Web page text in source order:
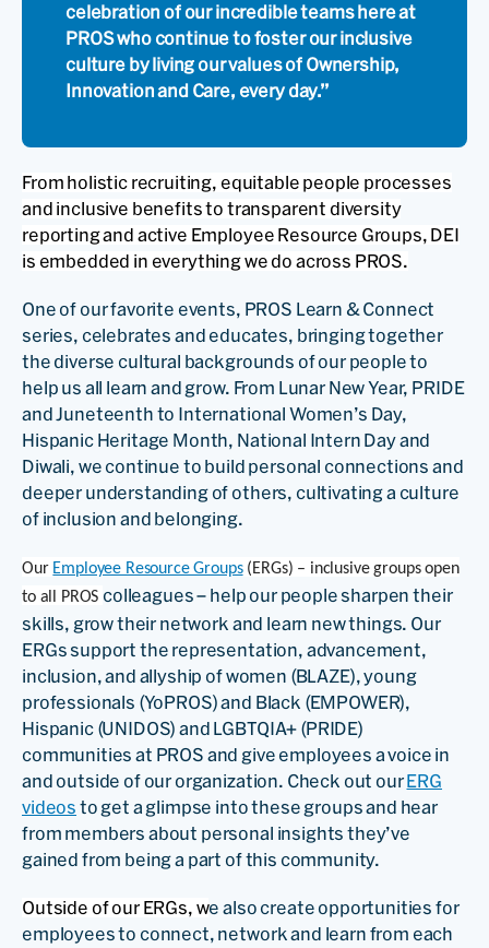
celebration of our incredible teams here at
PROS who continue to foster our inclusive
culture by living our values of Ownership,
Innovation and Care, every day.”
From holistic recruiting, equitable people processes
and inclusive benefits to transparent diversity
reporting and active Employee Resource Groups, DEI
is embedded in everything we do across PROS.
One of our favorite events, PROS Learn & Connect
series, celebrates and educates, bringing together
the diverse cultural backgrounds of our people to
help us all learn and grow. From Lunar New Year, PRIDE
and Juneteenth to International Women’s Day,
Hispanic Heritage Month, National Intern Day and
Diwali, we continue to build personal connections and
deeper understanding of others, cultivating a culture
of inclusion and belonging.
Our Employee Resource Groups(ERGs) – inclusive groups open
to all PROS colleagues – help our people sharpen their
skills, grow their network and learn new things. Our
ERGs support the representation, advancement,
inclusion, and allyship of women (BLAZE), young
professionals (YoPROS) and Black (EMPOWER),
Hispanic (UNIDOS) and LGBTQIA+ (PRIDE)
communities at PROS and give employees a voice in
and outside of our organization. Check out ourERG
videos to get a glimpse into these groups and hear
from members about personal insights they’ve
gained from being a part of this community.
Outside of our ERGs, we also create opportunities for
employees to connect, network and learn from each